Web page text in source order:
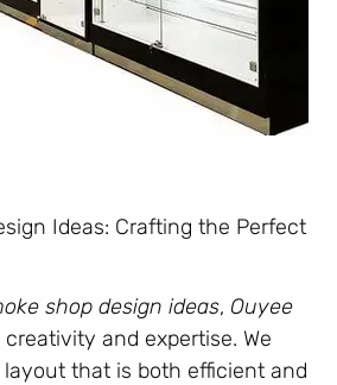
Ideas: Crafting the Perfect
shop design ideas, Ouyee
and expertise. We
that is both efficient and